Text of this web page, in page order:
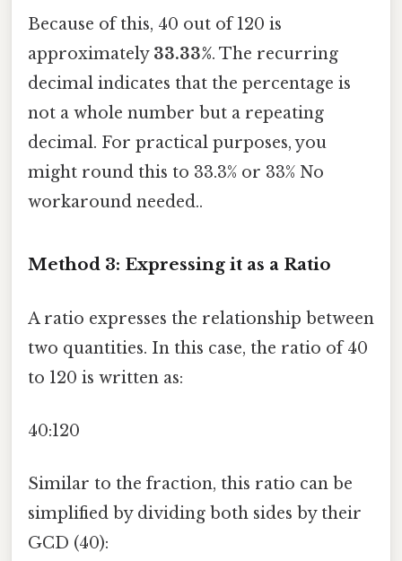
Because of this, 40 out of 120 is
approximately 33.33%. The recurring
decimal indicates that the percentage is
not a whole number but a repeating
decimal. For practical purposes, you
might round this to 33.3% or 33% No
workaround needed..
Method 3: Expressing it as a Ratio
A ratio expresses the relationship between
two quantities. In this case, the ratio of 40
to 120 is written as:
40:120
Similar to the fraction, this ratio can be
simplified by dividing both sides by their
GCD (40):